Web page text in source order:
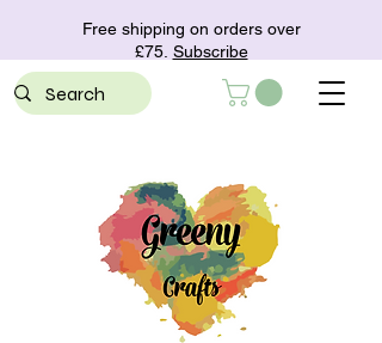
Free shipping on orders over
£75. Subscribe